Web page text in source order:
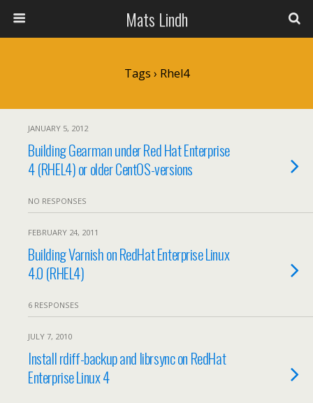
Mats Lindh
Tags › Rhel4
JANUARY 5, 2012
Building Gearman under Red Hat Enterprise
4 (RHEL4) or older CentOS-versions
NO RESPONSES
FEBRUARY 24, 2011
Building Varnish on RedHat Enterprise Linux
4.0 (RHEL4)
6 RESPONSES
JULY 7, 2010
Install rdiff-backup and librsync on RedHat
Enterprise Linux 4